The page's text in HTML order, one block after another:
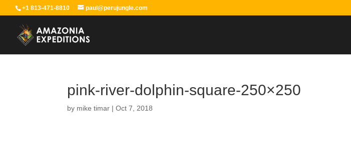
+1 813-471-8810 paul@perujungle.com
pink-river-dolphin-square-250×250
by mike timar |Oct 7, 2018